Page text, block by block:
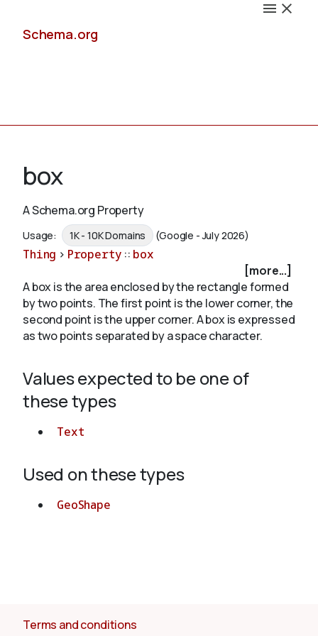
Schema.org
Schemas
Validate
box
A Schema.org Property
Usage: 1K - 10K Domains (Google - July 2026)
Thing > Property :: box
[more...]
A box is the area enclosed by the rectangle formed
by two points. The first point is the lower corner, the
second point is the upper corner. A box is expressed
as two points separated by a space character.
Values expected to be one of
these types
Text
Used on these types
GeoShape
Terms and conditions